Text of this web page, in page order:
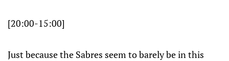
[20:00-15:00]
Just because the Sabres seem to barely be in this